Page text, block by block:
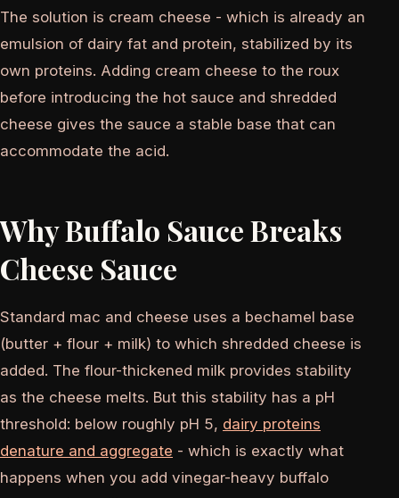
The solution is cream cheese - which is already an
emulsion of dairy fat and protein, stabilized by its
own proteins. Adding cream cheese to the roux
before introducing the hot sauce and shredded
cheese gives the sauce a stable base that can
accommodate the acid.
Why Buffalo Sauce Breaks
Cheese Sauce
Standard mac and cheese uses a bechamel base
(butter + flour + milk) to which shredded cheese is
added. The flour-thickened milk provides stability
as the cheese melts. But this stability has a pH
threshold: below roughly pH 5, dairy proteins
denature and aggregate - which is exactly what
happens when you add vinegar-heavy buffalo